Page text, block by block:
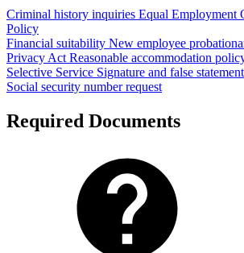
Criminal history inquiries Equal Employment
Policy
Financial suitability New employee
Privacy Act Reasonable accommodation
Selective Service Signature and false
Social security number request
Required Documents